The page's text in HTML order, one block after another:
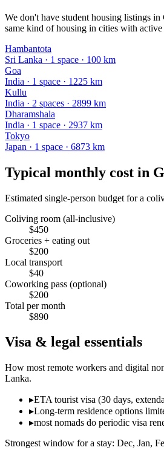
We don't have student housing listings
same kind of housing in cities with
Hambantota
Sri Lanka · 1 space · 100 km
Goa
India · 1 space · 1225 km
Kullu
India · 2 spaces · 2899 km
Dharamshala
India · 1 space · 2937 km
Tokyo
Japan · 1 space · 6873 km
Typical monthly cost in
Estimated single-person budget for a
Coliving room (all-inclusive)
$450
Groceries + eating out
$200
Local transport
$40
Coworking pass (optional)
$200
Total per month
$890
Visa & legal essentials
How most remote workers and digital
Lanka.
▸ETA tourist visa (30 days,
▸Long-term residence options
▸most nomads do periodic visa
Strongest window for a stay: Dec, Jan,